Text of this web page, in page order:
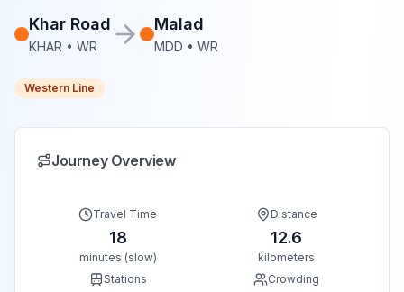
Khar Road
KHAR • WR
Malad
MDD • WR
Western Line
Journey Overview
Travel Time
18
minutes (slow)
Distance
12.6
kilometers
Stations
Crowding